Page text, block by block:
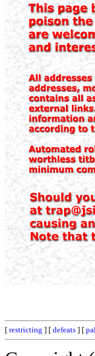
[ restricting ] [ defeats ] [